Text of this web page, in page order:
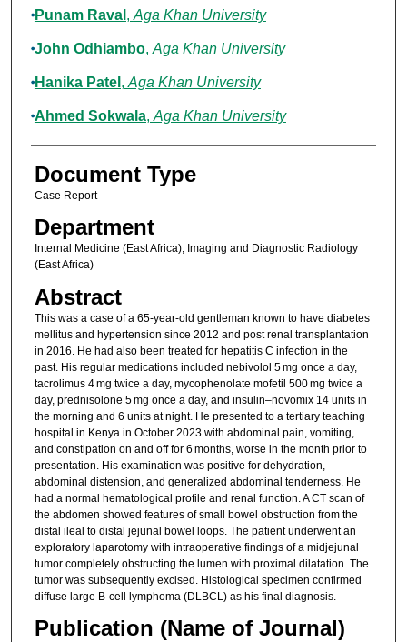
Authors
Punam Raval , Aga Khan University
John Odhiambo, Aga Khan University
Hanika Patel , Aga Khan University
Ahmed Sokwala, Aga Khan University
Document Type
Case Report
Department
Internal Medicine (East Africa); Imaging and Diagnostic Radiology
(East Africa)
Abstract
This was a case of a 65-year-old gentleman known to have diabetes
mellitus and hypertension since 2012 and post renal transplantation
in 2016. He had also been treated for hepatitis C infection in the
past. His regular medications included nebivolol 5 mg once a day,
tacrolimus 4 mg twice a day, mycophenolate mofetil 500 mg twice a
day, prednisolone 5 mg once a day, and insulin–novomix 14 units in
the morning and 6 units at night. He presented to a tertiary teaching
hospital in Kenya in October 2023 with abdominal pain, vomiting,
and constipation on and off for 6 months, worse in the month prior to
presentation. His examination was positive for dehydration,
abdominal distension, and generalized abdominal tenderness. He
had a normal hematological profile and renal function. A CT scan of
the abdomen showed features of small bowel obstruction from the
distal ileal to distal jejunal bowel loops. The patient underwent an
exploratory laparotomy with intraoperative findings of a midjejunal
tumor completely obstructing the lumen with proximal dilatation. The
tumor was subsequently excised. Histological specimen confirmed
diffuse large B-cell lymphoma (DLBCL) as his final diagnosis.
Publication (Name of Journal)